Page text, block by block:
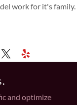
to the next level.
and optimize